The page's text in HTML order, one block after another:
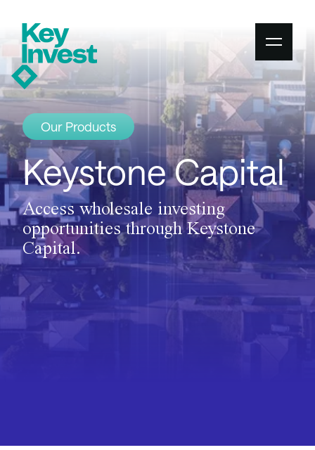
Our Products
Keystone Capital
Access wholesale investing
opportunities through Keystone
Capital.